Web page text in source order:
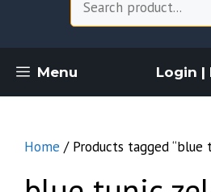
Menu Login |
Home / Products tagged “blue